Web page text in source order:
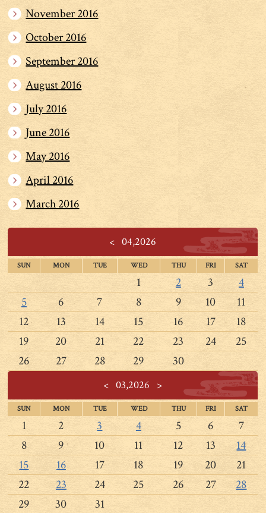
November 2016
October 2016
September 2016
August 2016
July 2016
June 2016
May 2016
April 2016
March 2016
< 04,2026
SUN MON TUE WED THU FRI SAT
1 2 3
4
5
6 7 8 9 10
11
12
13 14 15 16 17
18
19
20 21 22 23 24
25
26
27 28 29 30
< 03,2026 >
SUN MON TUE WED THU FRI SAT
1 2 3 4 5 6
7
8
9 10 11 12 13
14
15
16 17 18 19 20
21
22
23 24 25 26 27
28
29
30 31